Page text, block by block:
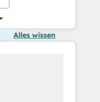
Alles wissen